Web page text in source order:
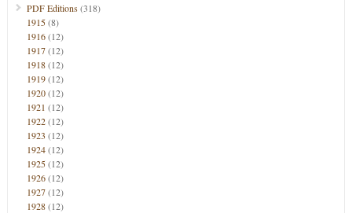
PDF Editions(318)
1915(8)
1916(12)
1917(12)
1918(12)
1919(12)
1920(12)
1921 (12)
1922(12)
1923 (12)
1924(12)
1925(12)
1926(12)
1927(12)
1928(12)